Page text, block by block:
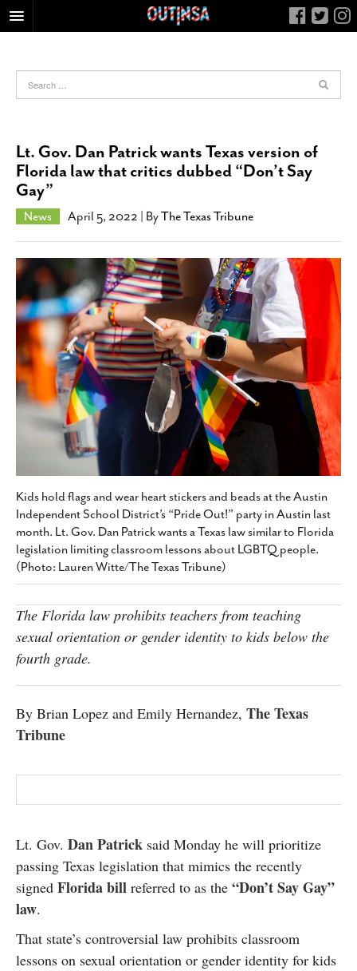
FOOD
NIGHTLIFE
COLUMNS
LIVING
CALENDAR
SLIDESHOWS
JOB LISTINGS
ABOUT
CONTACT
SUBSCRIBE
Lt. Gov. Dan Patrick wants Texas version of
Florida law that critics dubbed “Don’t Say
Gay”
News April 5, 2022 | ByThe Texas Tribune
Kids hold flags and wear heart stickers and beads at the Austin
Independent School District’s “Pride Out!” party in Austin last
month. Lt. Gov. Dan Patrick wants a Texas law similar to Florida
legislation limiting classroom lessons about LGBTQ people.
(Photo: Lauren Witte/The Texas Tribune)
The Florida law prohibits teachers from teaching
sexual orientation or gender identity to kids below the
fourth grade.
By Brian Lopez and Emily Hernandez, The Texas
Tribune
Lt. Gov. Dan Patrick said Monday he will prioritize
passing Texas legislation that mimics the recently
signed Florida bill referred to as the “Don’t Say Gay”
law.
That state’s controversial law prohibits classroom
lessons on sexual orientation or gender identity for kids